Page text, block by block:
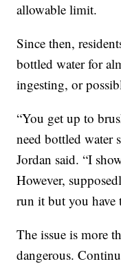
allowable limit.
Since then,
bottled water for
ingesting, or
“You get up to
need bottled water
Jordan said. “I
However,
run it but you
The issue is more
dangerous.